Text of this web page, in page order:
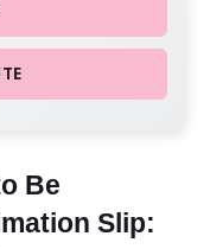
Be
Slip: